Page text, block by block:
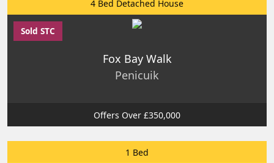
4 Bed Detached House
Sold STC
Fox Bay Walk
Penicuik
Offers Over £350,000
1 Bed